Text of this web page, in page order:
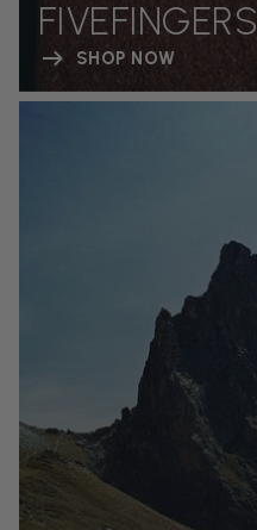
FIVEFINGERS
SHOP NOW